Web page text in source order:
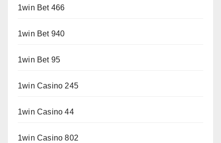
1win Bet 466
1win Bet 940
1win Bet 95
1win Casino 245
1win Casino 44
1win Casino 802